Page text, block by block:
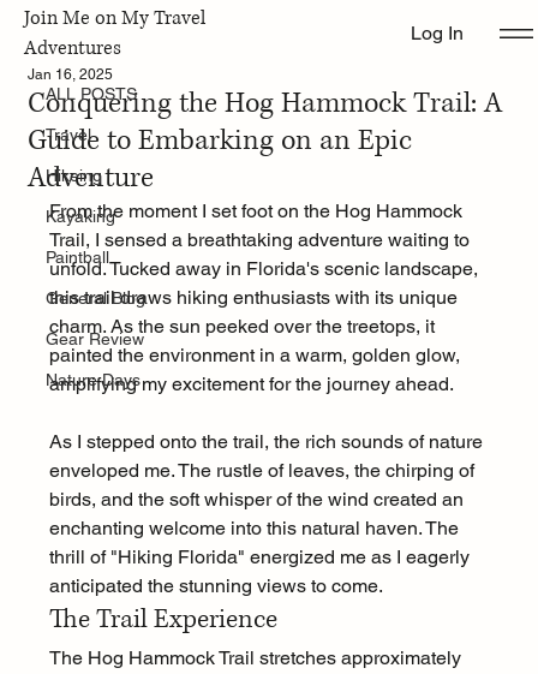
Join Me on My Travel
Adventures
Log In
ALL POSTS
Travel
Hikeing
Kayaking
Paintball
General Blog
Gear Review
Nature Days
ALL POSTS
Conquering the Hog Hammock Trail: A
Guide to Embarking on an Epic
Adventure
Jan 16, 2025
From the moment I set foot on the Hog Hammock
Trail, I sensed a breathtaking adventure waiting to
unfold. Tucked away in Florida's scenic landscape,
this trail draws hiking enthusiasts with its unique
charm. As the sun peeked over the treetops, it
painted the environment in a warm, golden glow,
amplifying my excitement for the journey ahead.
As I stepped onto the trail, the rich sounds of nature
enveloped me. The rustle of leaves, the chirping of
birds, and the soft whisper of the wind created an
enchanting welcome into this natural haven. The
thrill of "Hiking Florida" energized me as I eagerly
anticipated the stunning views to come.
The Trail Experience
The Hog Hammock Trail stretches approximately